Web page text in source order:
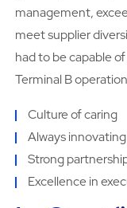
management,
meet supplier
had to be capable
Terminal B
Culture of caring
Always innovating
Strong
Excellence in